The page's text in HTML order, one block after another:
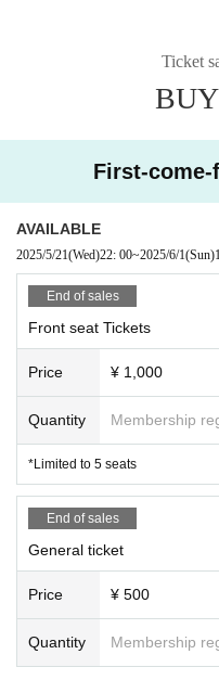
Ticket
First-
AVAILABLE
2025/5/21(Wed)22: 00~2025/6/1(Sun)
End of sales
Front seat Tickets
Price ¥ 1,000
Quantity Membership
*Limited to 5 seats
End of sales
General ticket
Price ¥ 500
Quantity Membership